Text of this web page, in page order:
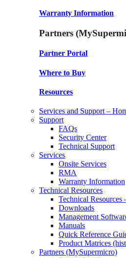
Warranty Information
Partners
Partner Portal
Where to Buy
Resources
Services and Support –
Support
FAQs
Security Center
Technical Support
Services
Onsite Services
RMA
Warranty Information
Technical Resources
Technical Resources
Downloads
Management
Manuals
Quick Reference
Product Matrices
Partners (MySupermicro)